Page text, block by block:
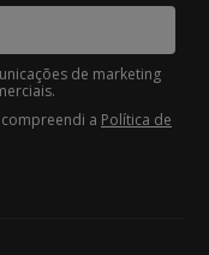
de marketing
compreendi a Política de